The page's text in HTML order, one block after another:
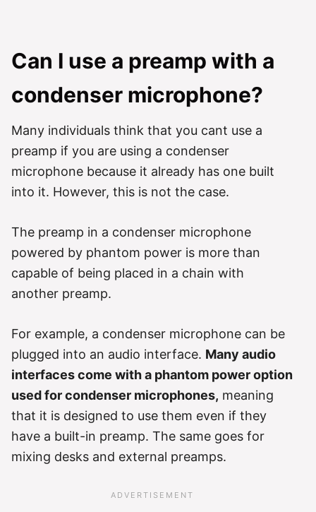
Can I use a preamp with a
condenser microphone?
Many individuals think that you cant use a
preamp if you are using a condenser
microphone because it already has one built
into it. However, this is not the case.
The preamp in a condenser microphone
powered by phantom power is more than
capable of being placed in a chain with
another preamp.
For example, a condenser microphone can be
plugged into an audio interface. Many audio
interfaces come with a phantom power option
used for condenser microphones, meaning
that it is designed to use them even if they
have a built-in preamp. The same goes for
mixing desks and external preamps.